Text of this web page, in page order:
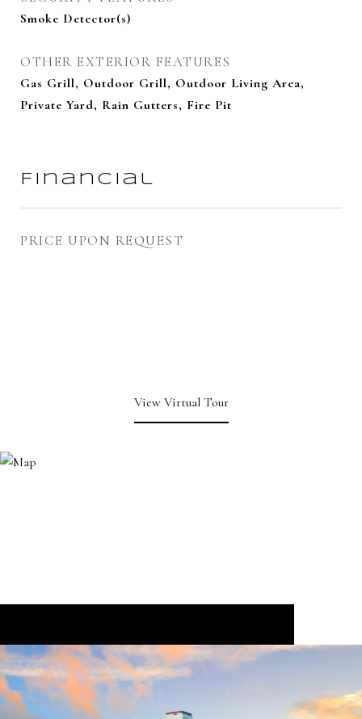
Smoke Detector(s)
OTHER EXTERIOR FEATURES
Gas Grill, Outdoor Grill, Outdoor Living Area,
Private Yard, Rain Gutters, Fire Pit
Financial
PRICE UPON REQUEST
View Virtual Tour